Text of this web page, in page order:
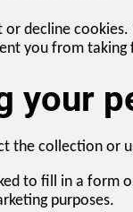
or decline
you from
your
the collection or
to fill in a form
purposes.